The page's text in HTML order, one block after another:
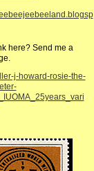
here? Send me a